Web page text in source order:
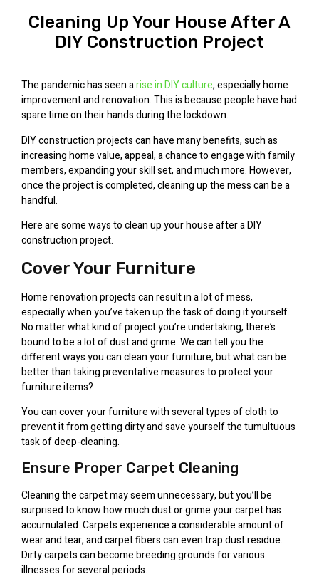
Cleaning Up Your House After A
DIY Construction Project
The pandemic has seen arise in DIY culture, especially home
improvement and renovation. This is because people have had
spare time on their hands during the lockdown.
DIY construction projects can have many benefits, such as
increasing home value, appeal, a chance to engage with family
members, expanding your skill set, and much more. However,
once the project is completed, cleaning up the mess can be a
handful.
Here are some ways to clean up your house after a DIY
construction project.
Cover Your Furniture
Home renovation projects can result in a lot of mess,
especially when you’ve taken up the task of doing it yourself.
No matter what kind of project you’re undertaking, there’s
bound to be a lot of dust and grime. We can tell you the
different ways you can clean your furniture, but what can be
better than taking preventative measures to protect your
furniture items?
You can cover your furniture with several types of cloth to
prevent it from getting dirty and save yourself the tumultuous
task of deep-cleaning.
Ensure Proper Carpet Cleaning
Cleaning the carpet may seem unnecessary, but you’ll be
surprised to know how much dust or grime your carpet has
accumulated. Carpets experience a considerable amount of
wear and tear, and carpet fibers can even trap dust residue.
Dirty carpets can become breeding grounds for various
illnesses for several periods.